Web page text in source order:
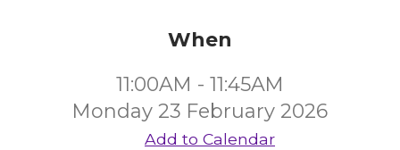
When
11:00AM - 11:45AM
Monday 23 February 2026
Add to Calendar